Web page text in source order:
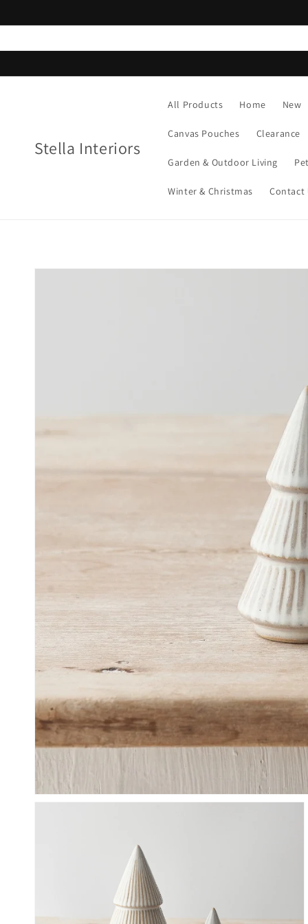
Stella Interiors
All Products Home New
Canvas Pouches Clearance
Garden & Outdoor Living
Winter & Christmas Contact
Skip to